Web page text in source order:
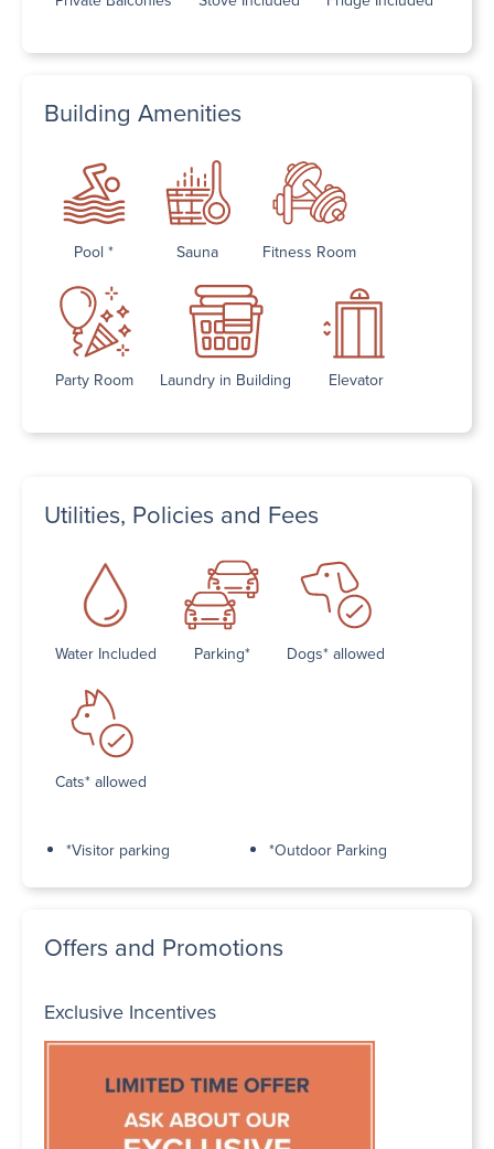
Building Amenities
Pool * Sauna Fitness Room
Party Room Laundry in Building Elevator
Utilities, Policies and Fees
Water Included Parking* Dogs* allowed
Cats* allowed
*Visitor parking *Outdoor Parking
Offers and Promotions
Exclusive Incentives